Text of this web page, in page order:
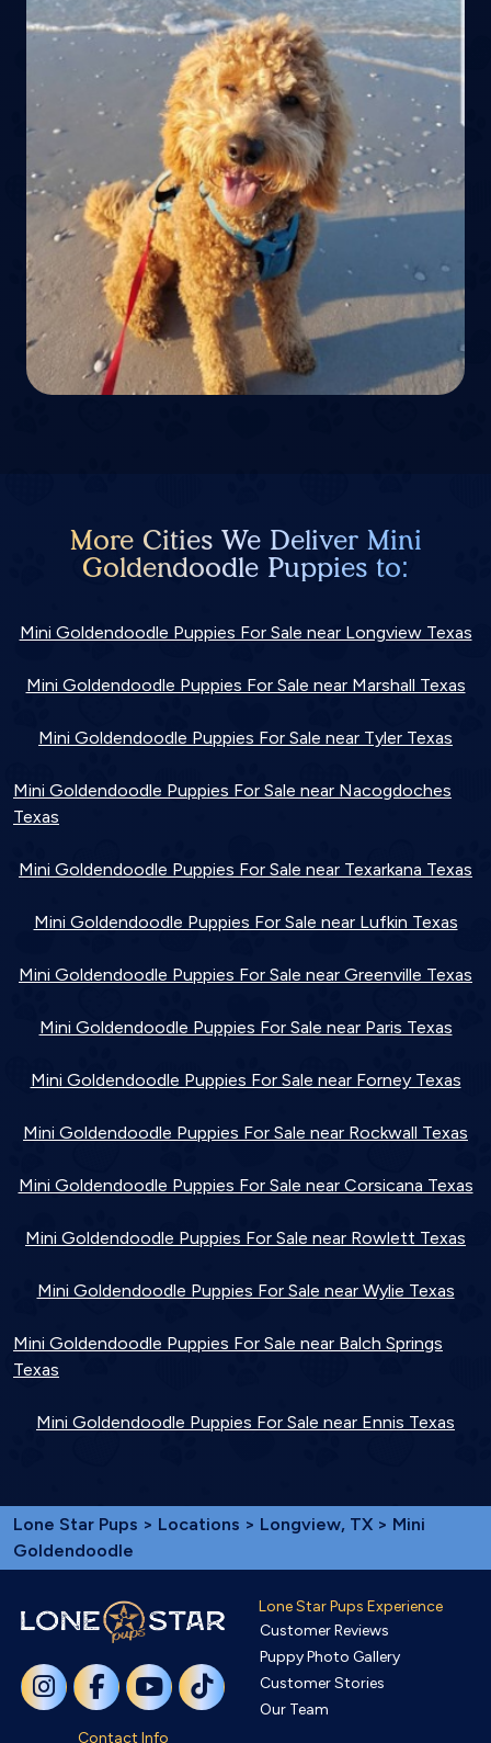
More Cities We Deliver Mini
Goldendoodle Puppies to:
Mini Goldendoodle Puppies For Sale near Longview Texas
Mini Goldendoodle Puppies For Sale near Marshall Texas
Mini Goldendoodle Puppies For Sale near Tyler Texas
Mini Goldendoodle Puppies For Sale near Nacogdoches
Texas
Mini Goldendoodle Puppies For Sale near Texarkana Texas
Mini Goldendoodle Puppies For Sale near Lufkin Texas
Mini Goldendoodle Puppies For Sale near Greenville Texas
Mini Goldendoodle Puppies For Sale near Paris Texas
Mini Goldendoodle Puppies For Sale near Forney Texas
Mini Goldendoodle Puppies For Sale near Rockwall Texas
Mini Goldendoodle Puppies For Sale near Corsicana Texas
Mini Goldendoodle Puppies For Sale near Rowlett Texas
Mini Goldendoodle Puppies For Sale near Wylie Texas
Mini Goldendoodle Puppies For Sale near Balch Springs
Texas
Mini Goldendoodle Puppies For Sale near Ennis Texas
Lone Star Pups > Locations > Longview, TX > Mini
Goldendoodle
Contact Info
Lone Star Pups Experience
Customer Reviews
Puppy Photo Gallery
Customer Stories
Our Team